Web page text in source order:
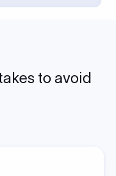
to avoid